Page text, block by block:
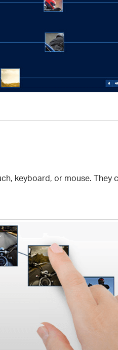
keyboard, or mouse. They